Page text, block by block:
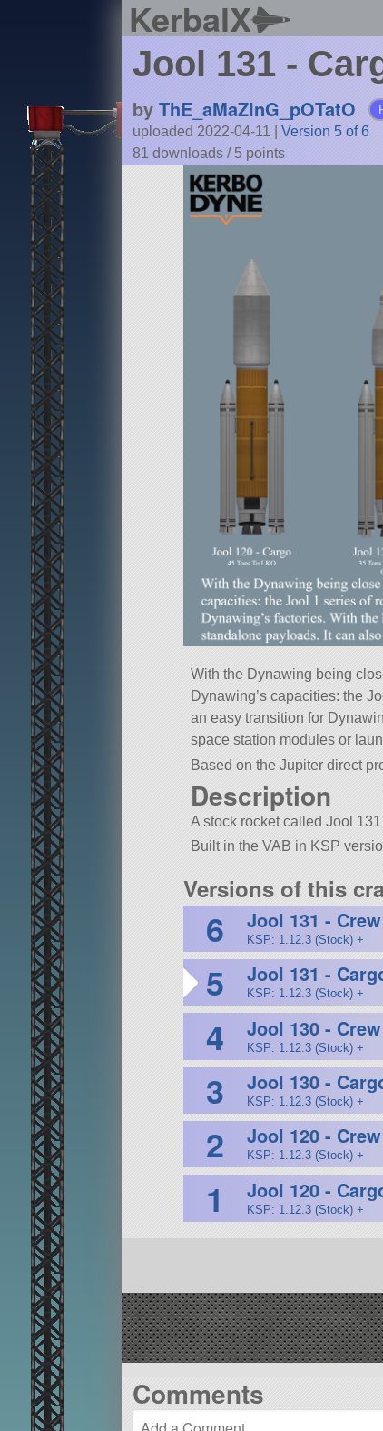
KerbalX
Jool 131 -
by ThE_aMaZInG_pOTatO
uploaded 2022-04-11
Version 5 of 6
81 downloads /5 points
With the Dynawing being
Dynawing’s capacities: the
an easy transition for
space station modules or
Based on the Jupiter direct
Description
A stock rocket called Jool
Built in the VAB in KSP
Versions of this
6 Jool 131 - Crew
KSP: 1.12.3 (Stock) +
5 Jool 131 -
KSP: 1.12.3 (Stock) +
4 Jool 130 - Crew
KSP: 1.12.3 (Stock) +
3 Jool 130 -
KSP: 1.12.3 (Stock) +
2 Jool 120 - Crew
KSP: 1.12.3 (Stock) +
1 Jool 120 -
KSP: 1.12.3 (Stock) +
Comments